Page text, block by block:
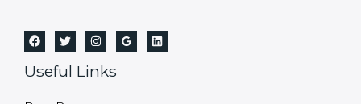
Useful Links